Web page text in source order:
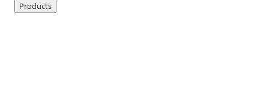
Products